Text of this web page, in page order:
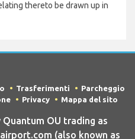
thereto be drawn up in
Trasferimenti
Parcheggio
Privacy Mappa del sito
Quantum OU trading as
(also known as